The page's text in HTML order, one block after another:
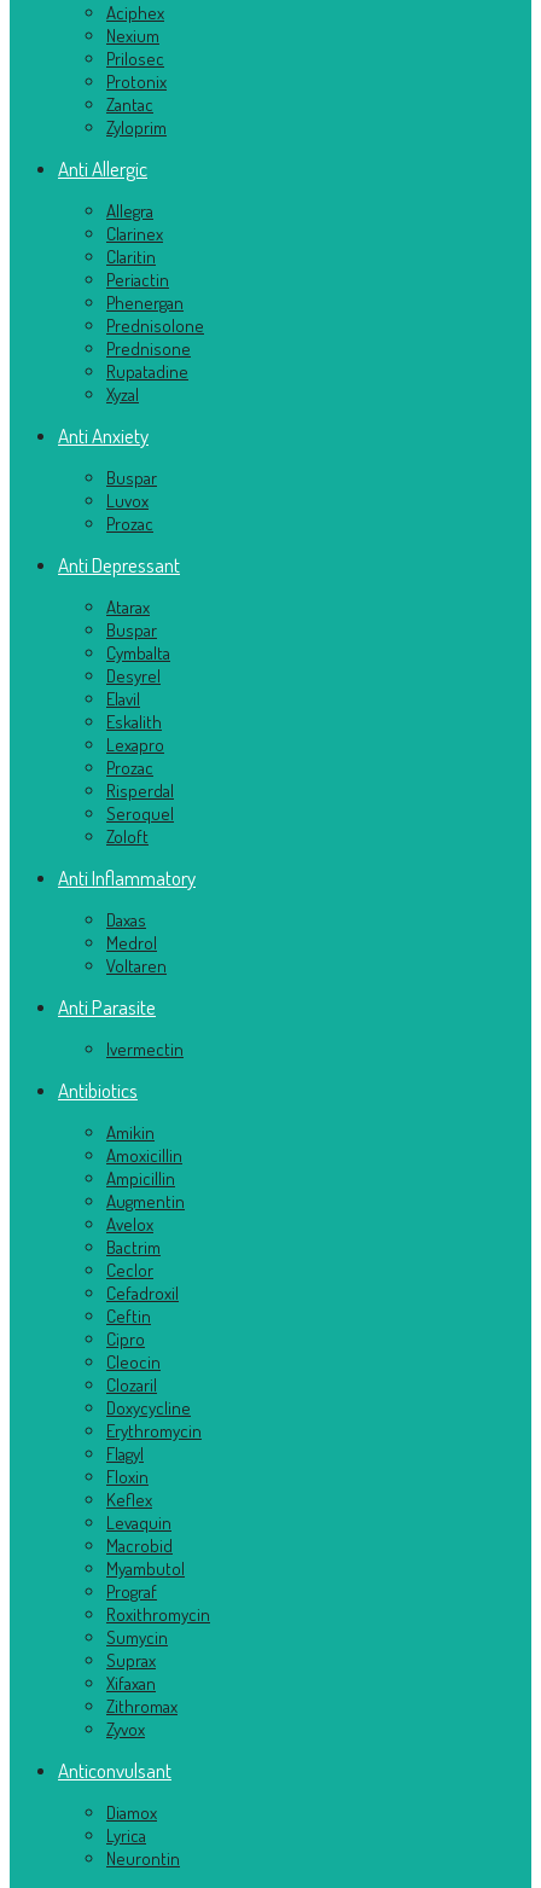
Aciphex
Nexium
Prilosec
Protonix
Zantac
Zyloprim
Anti Allergic
Allegra
Clarinex
Claritin
Periactin
Phenergan
Prednisolone
Prednisone
Rupatadine
Xyzal
Anti Anxiety
Buspar
Luvox
Prozac
Anti Depressant
Atarax
Buspar
Cymbalta
Desyrel
Elavil
Eskalith
Lexapro
Prozac
Risperdal
Seroquel
Zoloft
Anti Inflammatory
Daxas
Medrol
Voltaren
Anti Parasite
Ivermectin
Antibiotics
Amikin
Amoxicillin
Ampicillin
Augmentin
Avelox
Bactrim
Ceclor
Cefadroxil
Ceftin
Cipro
Cleocin
Clozaril
Doxycycline
Erythromycin
Flagyl
Floxin
Keflex
Levaquin
Macrobid
Myambutol
Prograf
Roxithromycin
Sumycin
Suprax
Xifaxan
Zithromax
Zyvox
Anticonvulsant
Diamox
Lyrica
Neurontin